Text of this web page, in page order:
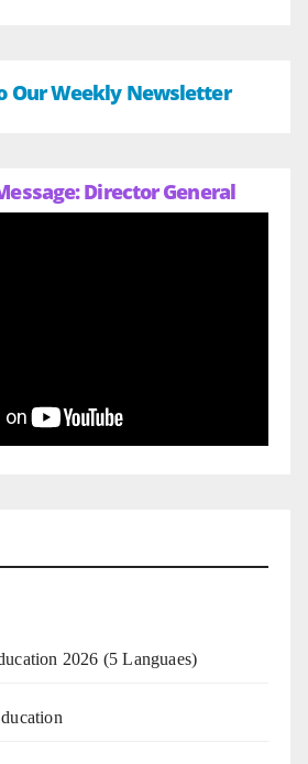
Our Weekly Newsletter
Director General
2026 (5 Languaes)